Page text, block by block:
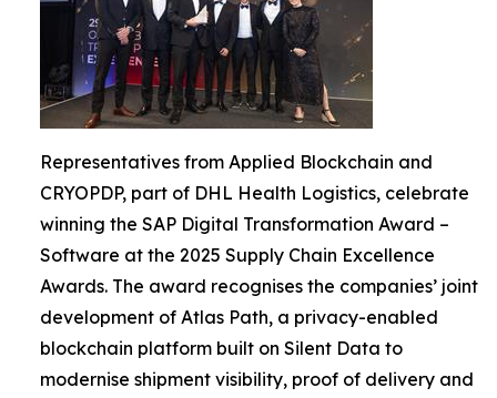
Representatives from Applied Blockchain and
CRYOPDP, part of DHL Health Logistics, celebrate
winning the SAP Digital Transformation Award –
Software at the 2025 Supply Chain Excellence
Awards. The award recognises the companies’ joint
development of Atlas Path, a privacy-enabled
blockchain platform built on Silent Data to
modernise shipment visibility, proof of delivery and